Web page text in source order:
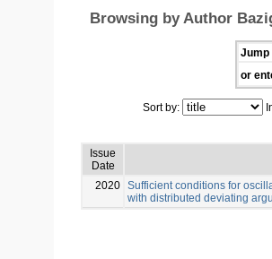
Browsing by Author
Jump
or
Sort by:
Issue
Date
2020 Sufficient conditions for
with distributed deviating